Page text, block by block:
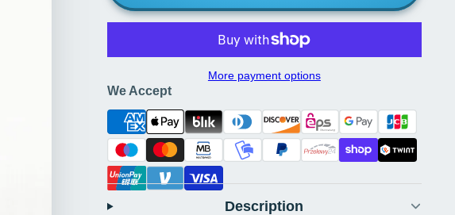
More payment options
We Accept
Description